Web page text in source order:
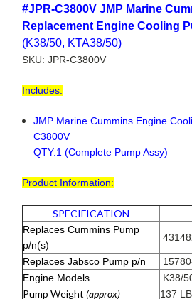
#JPR-C3800V JMP Marine
Replacement Engine Cooling
(K38/50, KTA38/50)
SKU: JPR-C3800V
Includes:
JMP Marine Cummins Engine
C3800V
QTY:1 (Complete Pump Assy)
Product Information:
SPECIFICATION
Replaces Cummins Pump
p/n(s)
Replaces Jabsco Pump p/n
Engine Models
K38/
Pump Weight (approx) 137